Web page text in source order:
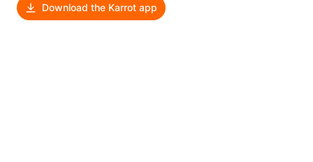
Download the Karrot app